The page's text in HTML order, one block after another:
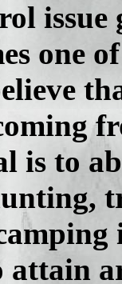
issue
one
is to
attain